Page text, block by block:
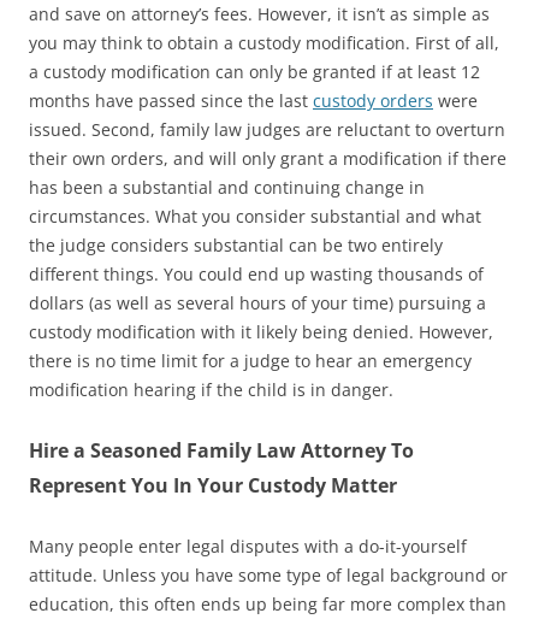
and save on attorney’s fees. However, it isn’t as simple as
you may think to obtain a custody modification. First of all,
a custody modification can only be granted if at least 12
months have passed since the last custody orders were
issued. Second, family law judges are reluctant to overturn
their own orders, and will only grant a modification if there
has been a substantial and continuing change in
circumstances. What you consider substantial and what
the judge considers substantial can be two entirely
different things. You could end up wasting thousands of
dollars (as well as several hours of your time) pursuing a
custody modification with it likely being denied. However,
there is no time limit for a judge to hear an emergency
modification hearing if the child is in danger.
Hire a Seasoned Family Law Attorney To
Represent You In Your Custody Matter
Many people enter legal disputes with a do-it-yourself
attitude. Unless you have some type of legal background or
education, this often ends up being far more complex than